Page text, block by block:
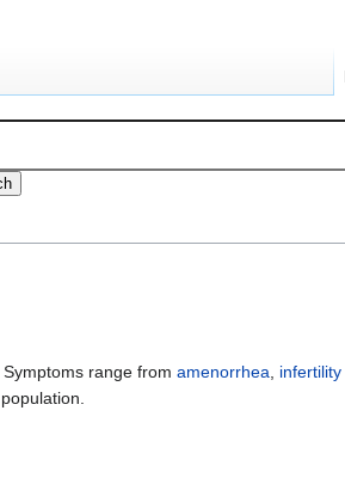
. Symptoms range from amenorrhea infertility